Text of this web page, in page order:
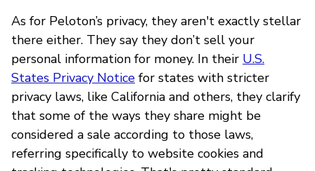
As for Peloton’s privacy, they aren't exactly stellar
there either. They say they don’t sell your
personal information for money. In their U.S.
States Privacy Notice for states with stricter
privacy laws, like California and others, they clarify
that some of the ways they share might be
considered a sale according to those laws,
referring specifically to website cookies and